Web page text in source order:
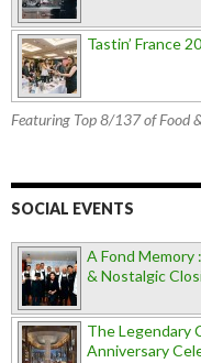
Tastin’ France
Featuring Top 8/137 of Food
SOCIAL EVENTS
A Fond Memory
& Nostalgic
The Legendary
Anniversary